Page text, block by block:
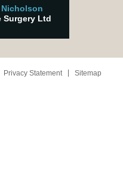
Surgery Ltd
Privacy Statement Sitemap